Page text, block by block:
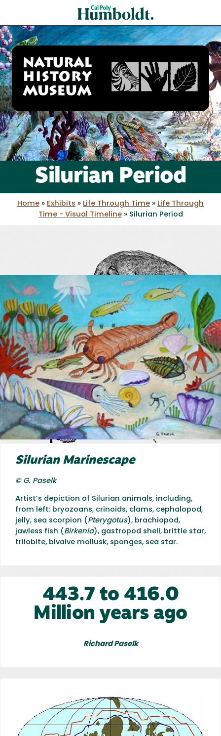
main
content
Cal
Poly
Humboldt
Natural
History
Museum
Silurian Period
Home » Exhibits » Life Through Time » Life Through
Time - Visual Timeline » Silurian Period
Silurian Marinescape
© G. Paselk
Artist’s depiction of Silurian animals, including,
from left: bryozoans, crinoids, clams, cephalopod,
jelly, sea scorpion ( Pterygotus), brachiopod,
jawless fish ( Birkenia), gastropod shell, brittle star,
trilobite, bivalve mollusk, sponges, sea star.
443.7 to 416.0
Million years ago
Richard Paselk